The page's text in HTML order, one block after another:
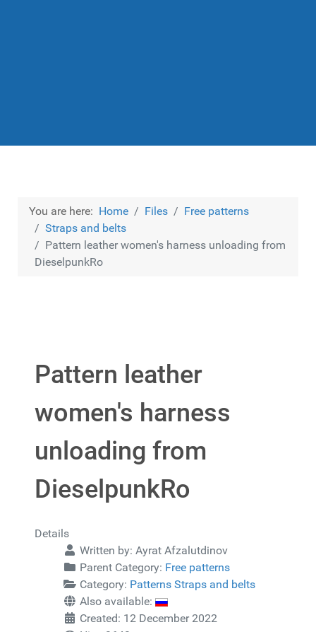
You are here: Home Files
Free patterns
Straps and belts
Pattern leather women's harness unloading from
DieselpunkRo
Pattern leather
women's harness
unloading from
DieselpunkRo
Details
Written by: Ayrat Afzalutdinov
Parent Category: Free patterns
Category: Patterns Straps and belts
Also available:
Created: 12 December 2022